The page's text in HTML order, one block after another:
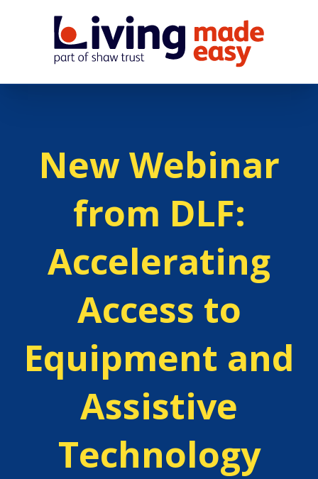
New Webinar
from DLF:
Accelerating
Access to
Equipment and
Assistive
Technology